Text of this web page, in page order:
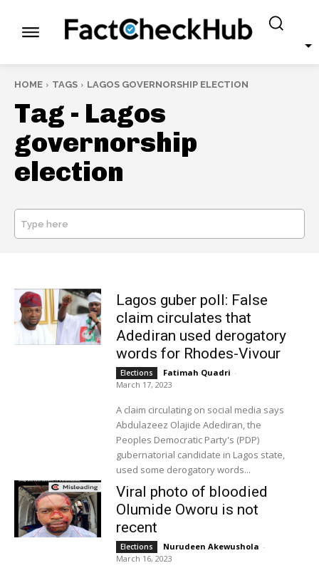
HOME TAGS LAGOS GOVERNORSHIP ELECTION
Tag - Lagos
governorship
election
Type here
Lagos guber poll: False
claim circulates that
Adediran used derogatory
words for Rhodes-Vivour
Elections Fatimah Quadri -
March 17, 2023
A claim circulating on social media says
Abdulazeez Olajide Adediran, the
Peoples Democratic Party's (PDP)
gubernatorial candidate in Lagos state,
used some derogatory words...
Viral photo of bloodied
Olumide Oworu is not
recent
Elections Nurudeen Akewushola -
March 16, 2023